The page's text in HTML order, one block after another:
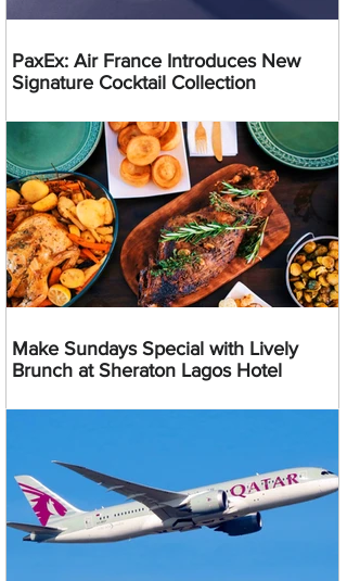
PaxEx: Air France Introduces New
Signature Cocktail Collection
Make Sundays Special with Lively
Brunch at Sheraton Lagos Hotel